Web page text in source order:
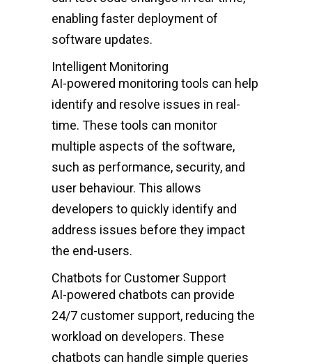
enabling faster deployment of
software updates.
Intelligent Monitoring
AI-powered monitoring tools can help
identify and resolve issues in real-
time. These tools can monitor
multiple aspects of the software,
such as performance, security, and
user behaviour. This allows
developers to quickly identify and
address issues before they impact
the end-users.
Chatbots for Customer Support
AI-powered chatbots can provide
24/7 customer support, reducing the
workload on developers. These
chatbots can handle simple queries